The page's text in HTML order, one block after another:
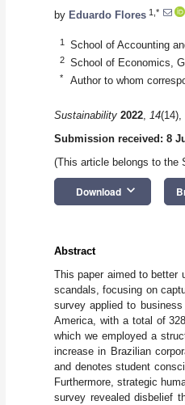
by Eduardo Flores 1,*
1 School of Accounting
2 School of Economics,
* Author to whom
Sustainability 2022, 14(14),
Submission received: 8
(This article belongs to the
Download keyboard_arrow_down
Abstract
This paper aimed to better
scandals, focusing on
survey applied to
America, with a total of
which we employed a
increase in Brazilian
and denotes student
Furthermore, strategic
survey revealed disbelief